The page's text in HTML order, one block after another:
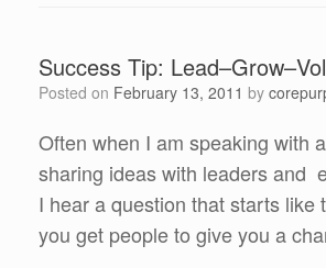
Success Tip:
Posted on February 13, 2011 by
Often when I am speaking with
sharing ideas with leaders and
I hear a question that starts like
you get people to give you a